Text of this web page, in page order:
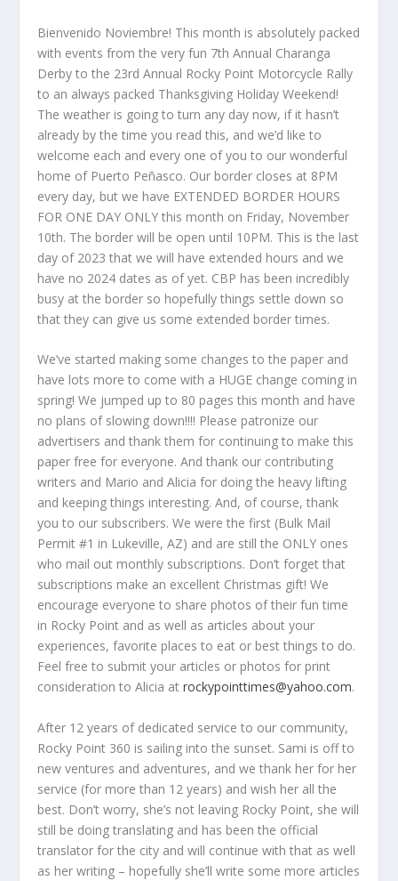
Bienvenido Noviembre! This month is absolutely packed
with events from the very fun 7th Annual Charanga
Derby to the 23rd Annual Rocky Point Motorcycle Rally
to an always packed Thanksgiving Holiday Weekend!
The weather is going to turn any day now, if it hasn’t
already by the time you read this, and we’d like to
welcome each and every one of you to our wonderful
home of Puerto Peñasco. Our border closes at 8PM
every day, but we have EXTENDED BORDER HOURS
FOR ONE DAY ONLY this month on Friday, November
10th. The border will be open until 10PM. This is the last
day of 2023 that we will have extended hours and we
have no 2024 dates as of yet. CBP has been incredibly
busy at the border so hopefully things settle down so
that they can give us some extended border times.
We’ve started making some changes to the paper and
have lots more to come with a HUGE change coming in
spring! We jumped up to 80 pages this month and have
no plans of slowing down!!!! Please patronize our
advertisers and thank them for continuing to make this
paper free for everyone. And thank our contributing
writers and Mario and Alicia for doing the heavy lifting
and keeping things interesting. And, of course, thank
you to our subscribers. We were the first (Bulk Mail
Permit #1 in Lukeville, AZ) and are still the ONLY ones
who mail out monthly subscriptions. Don’t forget that
subscriptions make an excellent Christmas gift! We
encourage everyone to share photos of their fun time
in Rocky Point and as well as articles about your
experiences, favorite places to eat or best things to do.
Feel free to submit your articles or photos for print
consideration to Alicia atrockypointtimes@yahoo.com.
After 12 years of dedicated service to our community,
Rocky Point 360 is sailing into the sunset. Sami is off to
new ventures and adventures, and we thank her for her
service (for more than 12 years) and wish her all the
best. Don’t worry, she’s not leaving Rocky Point, she will
still be doing translating and has been the official
translator for the city and will continue with that as well
as her writing – hopefully she’ll write some more articles